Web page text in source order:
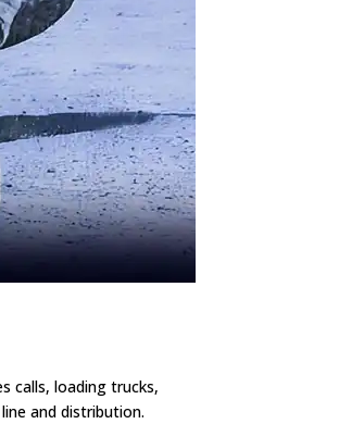
calls, loading trucks,
and distribution.